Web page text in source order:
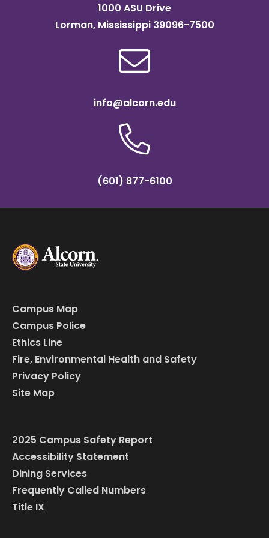
1000 ASU Drive
Lorman, Mississippi 39096-7500
info@alcorn.edu
(601) 877-6100
Campus Map
Campus Police
Ethics Line
Fire, Environmental Health and Safety
Privacy Policy
Site Map
2025 Campus Safety Report
Accessibility Statement
Dining Services
Frequently Called Numbers
Title IX